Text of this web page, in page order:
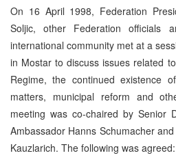
On 16 April 1998, Federation
Soljic, other Federation officials
international community met at a
in Mostar to discuss issues related
Regime, the continued existence
matters, municipal reform and
meeting was co-chaired by Senior
Ambassador Hanns Schumacher
Kauzlarich. The following was agreed: